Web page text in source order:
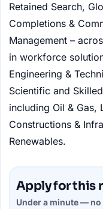
Retained Search,
Completions &
Management –
in workforce
Engineering &
Scientific and
including Oil & Gas,
Constructions &
Renewables.
Apply for this
Under a minute —